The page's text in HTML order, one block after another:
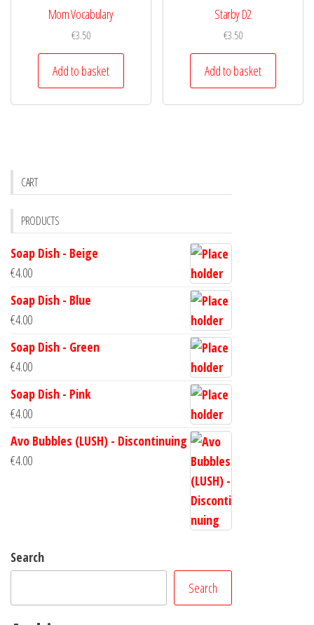
Mom Vocabulary
€3.50
Add to basket
Starby D2
€3.50
Add to basket
CART
PRODUCTS
Soap Dish - Beige
€4.00
Soap Dish - Blue
€4.00
Soap Dish - Green
€4.00
Soap Dish - Pink
€4.00
Avo Bubbles (LUSH) - Discontinuing
€4.00
Search
Search